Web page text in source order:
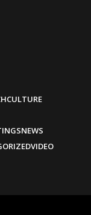
CULTURE
NEWS
VIDEO